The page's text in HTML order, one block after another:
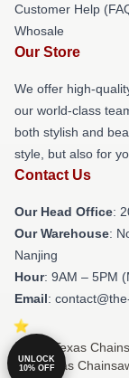
Customer Help
Whosale
Our Store
We offer high-
our world-class
both stylish and
style, but also for
Contact Us
Our Head Office:
Our Warehouse:
Nanjing
Hour: 9AM – 5PM
Email:
© The Texas
The Texas
UNLOCK
10% OFF